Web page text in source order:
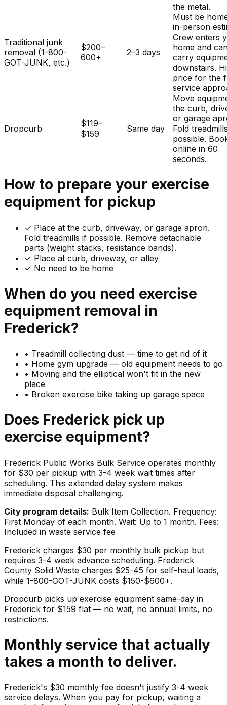
the metal.
Traditional junk
removal (1-800-
GOT-JUNK, etc.)
$200–
600+
2–3 days
Must be
in-person
Crew enters
home and
carry
downstairs.
price for the
service
Dropcurb
$119–
$159
Same day
Move
the curb,
or garage
Fold
possible.
online in 60
seconds.
How to prepare your exercise
equipment for pickup
✓ Place at the curb, driveway, or garage apron.
Fold treadmills if possible. Remove detachable
parts (weight stacks, resistance bands).
✓ Place at curb, driveway, or alley
✓ No need to be home
When do you need exercise
equipment removal in
Frederick?
• Treadmill collecting dust — time to get rid of it
• Home gym upgrade — old equipment needs to go
• Moving and the elliptical won't fit in the new
place
• Broken exercise bike taking up garage space
Does Frederick pick up
exercise equipment?
Frederick Public Works Bulk Service operates monthly
for $30 per pickup with 3-4 week wait times after
scheduling. This extended delay system makes
immediate disposal challenging.
City program details: Bulk Item Collection. Frequency:
First Monday of each month. Wait: Up to 1 month. Fees:
Included in waste service fee
Frederick charges $30 per monthly bulk pickup but
requires 3-4 week advance scheduling. Frederick
County Solid Waste charges $25-45 for self-haul loads,
while 1-800-GOT-JUNK costs $150-$600+.
Dropcurb picks up exercise equipment same-day in
Frederick for $159 flat — no wait, no annual limits, no
restrictions.
Monthly service that actually
takes a month to deliver.
Frederick's $30 monthly fee doesn't justify 3-4 week
service delays. When you pay for pickup, waiting a